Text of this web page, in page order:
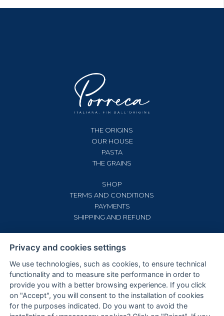
THE ORIGINS
OUR HOUSE
PASTA
THE GRAINS
SHOP
TERMS AND CONDITIONS
PAYMENTS
SHIPPING AND REFUND
PRIVACY AND COOKIE POLICY
COOKIE SETTINGS
Privacy and cookies settings
We use technologies, such as cookies, to ensure technical
functionality and to measure site performance in order to
provide you with a better browsing experience. If you click
on "Accept", you will consent to the installation of cookies
for the purposes indicated. Do you want to avoid the